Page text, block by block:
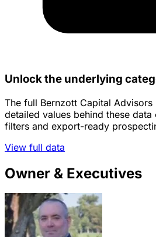
Unlock the underlying
The full Bernzott Capital
detailed values behind these
filters and export-ready
View full data
Owner & Executives